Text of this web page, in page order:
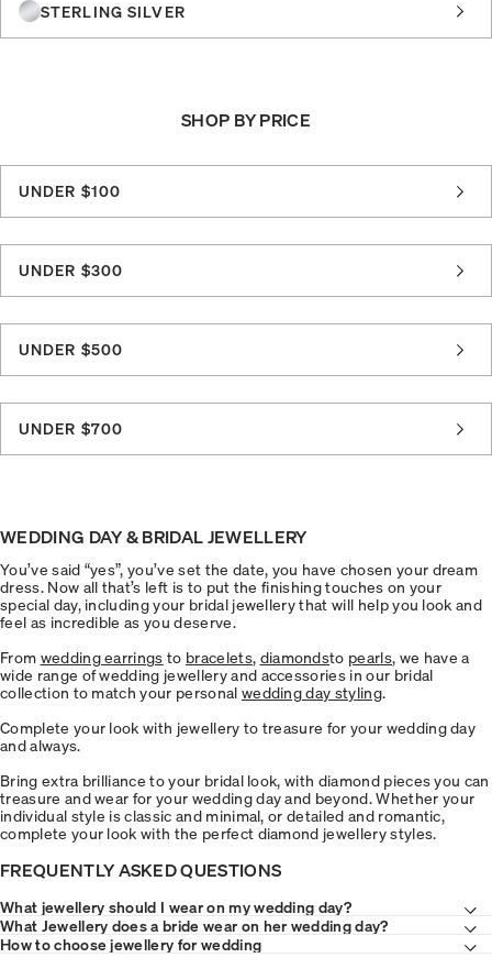
STERLING SILVER
SHOP BY PRICE
UNDER $100
UNDER $300
UNDER $500
UNDER $700
WEDDING DAY & BRIDAL JEWELLERY
You’ve said “yes”, you’ve set the date, you have chosen your dream
dress. Now all that’s left is to put the finishing touches on your
special day, including your bridal jewellery that will help you look and
feel as incredible as you deserve.
From wedding earrings to bracelets, diamondsto pearls , we have a
wide range of wedding jewellery and accessories in our bridal
collection to match your personal wedding day styling.
Complete your look with jewellery to treasure for your wedding day
and always.
Bring extra brilliance to your bridal look, with diamond pieces you can
treasure and wear for your wedding day and beyond. Whether your
individual style is classic and minimal, or detailed and romantic,
complete your look with the perfect diamond jewellery styles.
FREQUENTLY ASKED QUESTIONS
What jewellery should I wear on my wedding day?
What Jewellery does a bride wear on her wedding day?
How to choose jewellery for wedding